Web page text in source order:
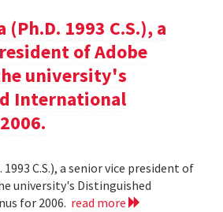
(Ph.D. 1993 C.S.), a
of Adobe
university's
International
C.S.), a senior vice president of
university's Distinguished
for 2006. read more